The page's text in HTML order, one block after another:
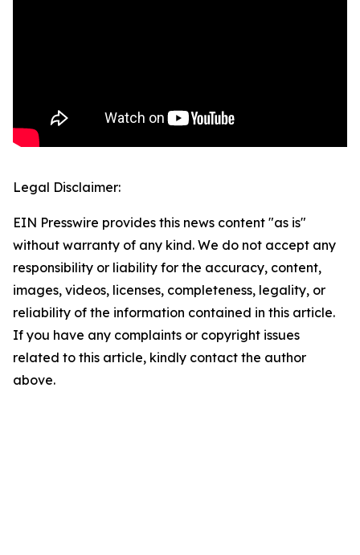
Legal Disclaimer:
EIN Presswire provides this news content "as is"
without warranty of any kind. We do not accept any
responsibility or liability for the accuracy, content,
images, videos, licenses, completeness, legality, or
reliability of the information contained in this article.
If you have any complaints or copyright issues
related to this article, kindly contact the author
above.